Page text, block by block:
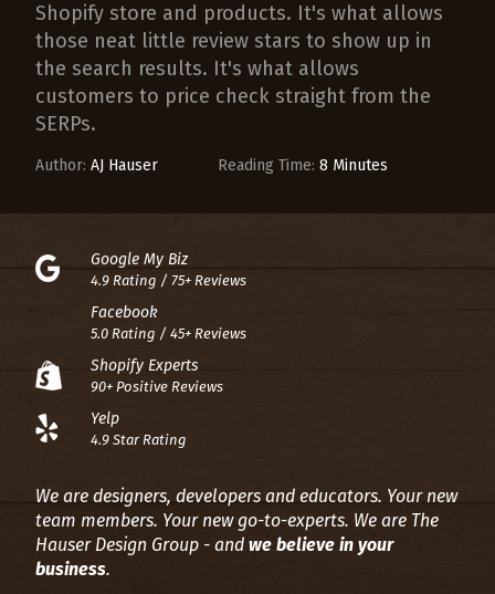
Shopify store and products. It's what allows
those neat little review stars to show up in
the search results. It's what allows
customers to price check straight from the
SERPs.
Author: AJ Hauser Reading Time: 8 Minutes
Google My Biz
4.9 Rating / 75+ Reviews
Facebook
5.0 Rating / 45+ Reviews
Shopify Experts
90+ Positive Reviews
Yelp
4.9 Star Rating
We are designers, developers and educators. Your new
team members. Your new go-to-experts. We are The
Hauser Design Group - and we believe in your
business.